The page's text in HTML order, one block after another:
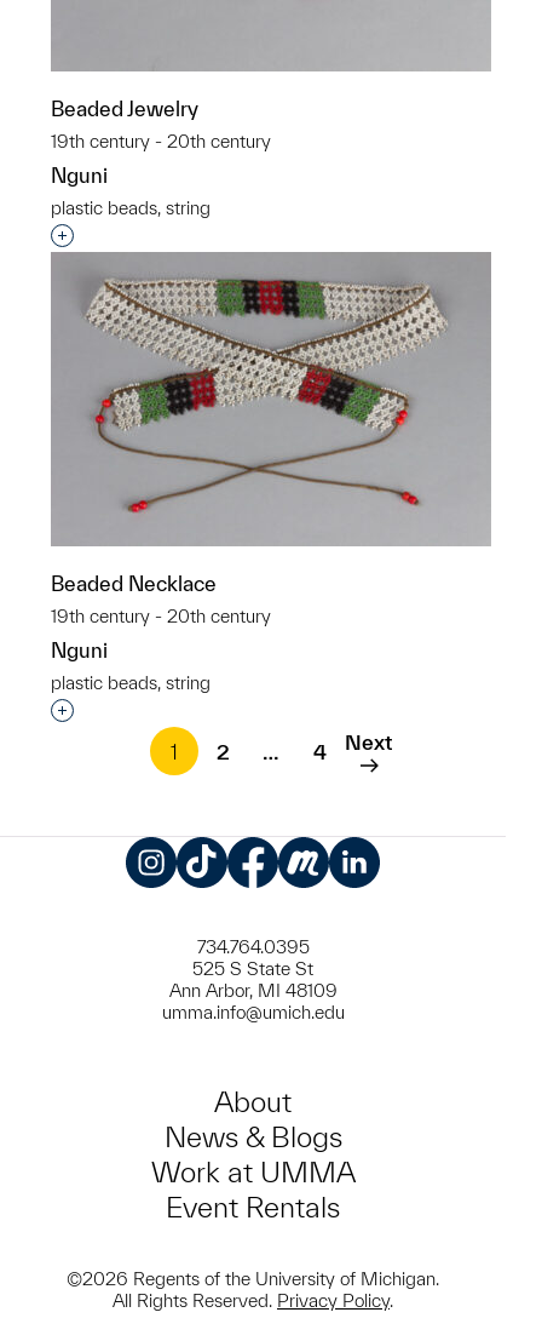
Beaded Jewelry
19th century - 20th century
Nguni
plastic beads, string
Interested in adding this object to a group?
Beaded Necklace
19th century - 20th century
Nguni
plastic beads, string
Interested in adding this object to a group?
1
2 … 4 Next
734.764.0395
525 S State St
Ann Arbor, MI 48109
umma.info@umich.edu
About
News & Blogs
Work at UMMA
Event Rentals
©2026 Regents of the University of Michigan.
All Rights Reserved. Privacy Policy.